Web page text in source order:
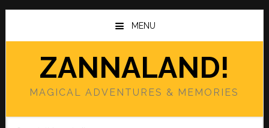
Skip
main
Skip
primary
MENU
ZANNALAND!
MAGICAL ADVENTURES & MEMORIES